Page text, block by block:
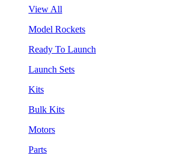
View All
Model Rockets
Ready To Launch
Launch Sets
Kits
Bulk Kits
Motors
Parts